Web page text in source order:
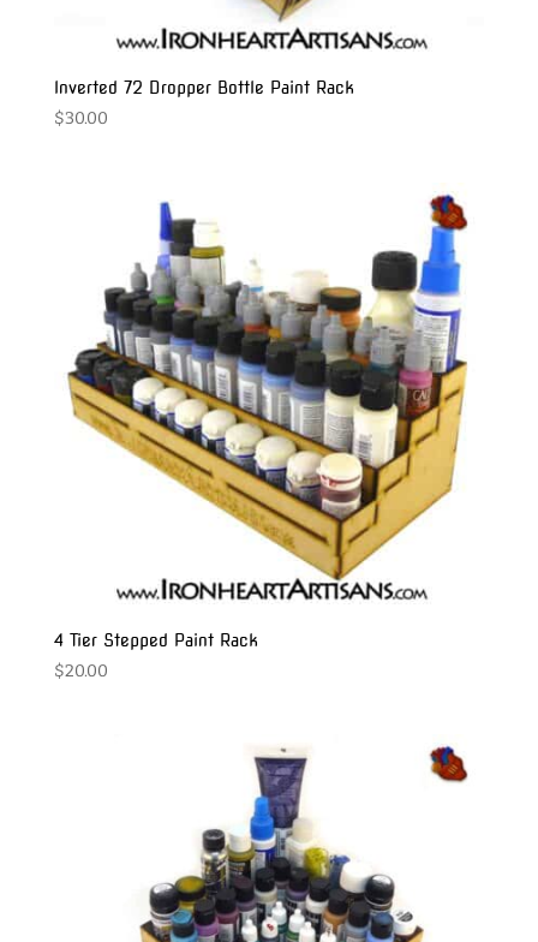
Inverted 72 Dropper Bottle Paint Rack
$30.00
4 Tier Stepped Paint Rack
$20.00